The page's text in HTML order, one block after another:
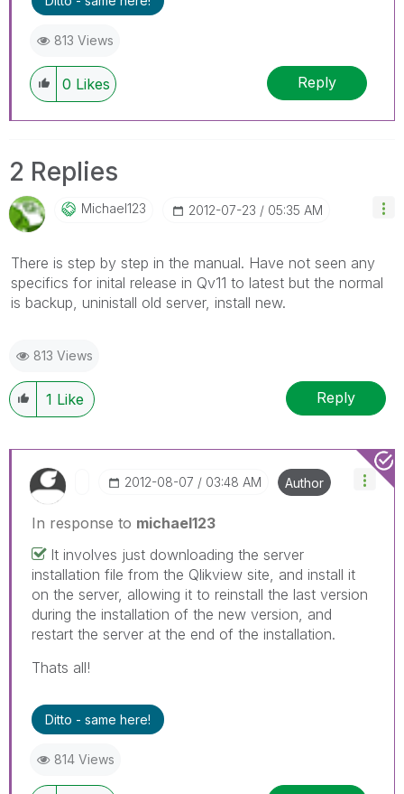
813 Views
0 Likes Reply
2 Replies
Michael123 ‎2012-07-23 05:35 AM
There is step by step in the manual. Have not seen any
specifics for inital release in Qv11 to latest but the normal
is backup, uninistall old server, install new.
813 Views
1 Like Reply
‎2012-08-07 03:48 AM Author
In response to michael123
It involves just downloading the server
installation file from the Qlikview site, and install it
on the server, allowing it to reinstall the last version
during the installation of the new version, and
restart the server at the end of the installation.
Thats all!
Ditto - same here!
814 Views